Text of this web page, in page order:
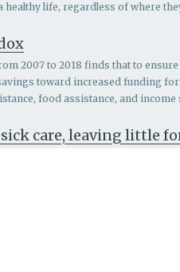
life, regardless of where
2007 to 2018 finds that to
toward increased funding
food assistance, and income
care, leaving little